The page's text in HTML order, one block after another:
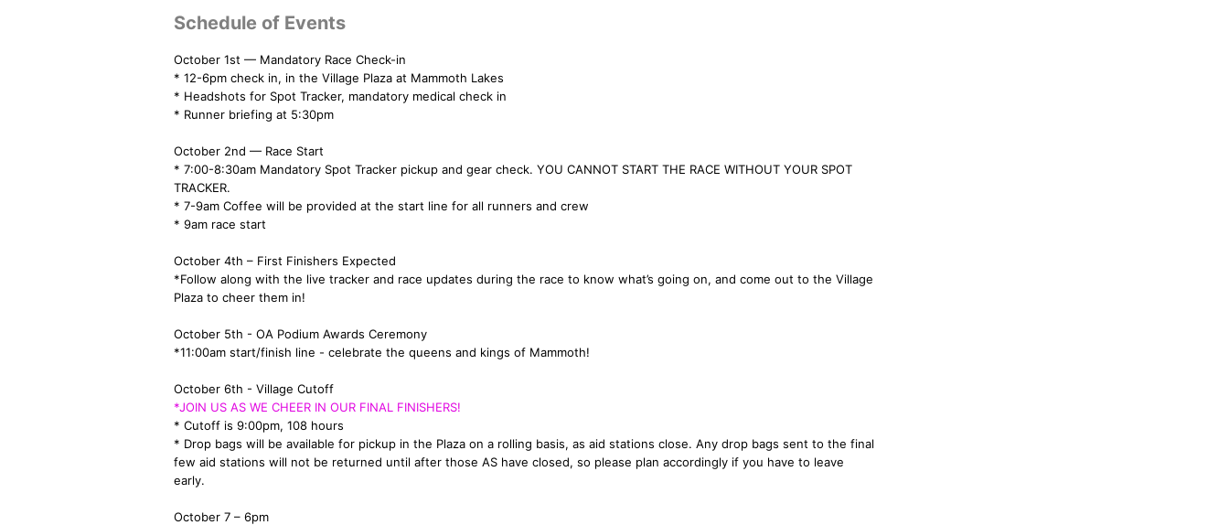
Schedule of Events
October 1st — Mandatory Race Check-in
* 12-6pm check in, in the Village Plaza at Mammoth Lakes
* Headshots for Spot Tracker, mandatory medical check in
* Runner briefing at 5:30pm
October 2nd — Race Start
* 7:00-8:30am Mandatory Spot Tracker pickup and gear check. YOU CANNOT START THE RACE WITHOUT YOUR SPOT
TRACKER.
* 7-9am Coffee will be provided at the start line for all runners and crew
* 9am race start
October 4th – First Finishers Expected
*Follow along with the live tracker and race updates during the race to know what’s going on, and come out to the Village
Plaza to cheer them in!
October 5th - OA Podium Awards Ceremony
*11:00am start/finish line - celebrate the queens and kings of Mammoth!
October 6th - Village Cutoff
*JOIN US AS WE CHEER IN OUR FINAL FINISHERS!
* Cutoff is 9:00pm, 108 hours
* Drop bags will be available for pickup in the Plaza on a rolling basis, as aid stations close. Any drop bags sent to the final
few aid stations will not be returned until after those AS have closed, so please plan accordingly if you have to leave
early.
October 7 – 6pm